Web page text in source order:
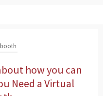
how you can
Need a Virtual